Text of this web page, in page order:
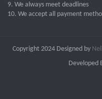
9. We always meet deadlines
10. We accept all payment
Copyright 2024 Designed by
Developed